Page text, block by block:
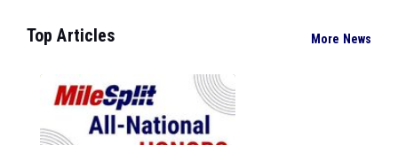
Top Articles More News